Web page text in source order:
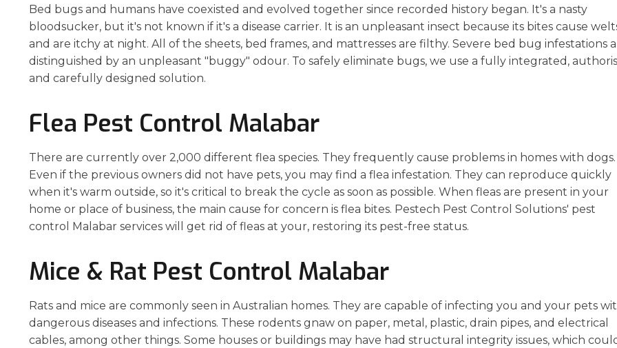
Bed bugs and humans have coexisted and evolved together since recorded history began. It's a nasty
bloodsucker, but it's not known if it's a disease carrier. It is an unpleasant insect because its bites cause
and are itchy at night. All of the sheets, bed frames, and mattresses are filthy. Severe bed bug infestations
distinguished by an unpleasant "buggy" odour. To safely eliminate bugs, we use a fully integrated,
and carefully designed solution.
Flea Pest Control Malabar
There are currently over 2,000 different flea species. They frequently cause problems in homes with dogs.
Even if the previous owners did not have pets, you may find a flea infestation. They can reproduce quickly
when it's warm outside, so it's critical to break the cycle as soon as possible. When fleas are present in your
home or place of business, the main cause for concern is flea bites. Pestech Pest Control Solutions' pest
control Malabar services will get rid of fleas at your, restoring its pest-free status.
Mice & Rat Pest Control Malabar
Rats and mice are commonly seen in Australian homes. They are capable of infecting you and your pets
dangerous diseases and infections. These rodents gnaw on paper, metal, plastic, drain pipes, and electrical
cables, among other things. Some houses or buildings may have had structural integrity issues, which